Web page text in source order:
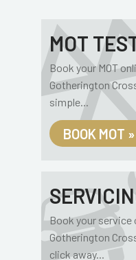
MOT
Book your MOT
Gotherington
simple...
BOOK MOT »
Book your service
Gotherington
click away...